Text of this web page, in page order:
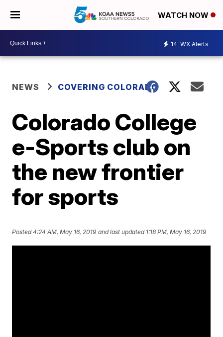
WATCH NOW
14 WX Alerts
NEWS COVERING COLORADO
Colorado College
e-Sports club on
the new frontier
for sports
Posted4:24 AM, May 16, 2019 and last updated 1:18 PM, May 16, 2019